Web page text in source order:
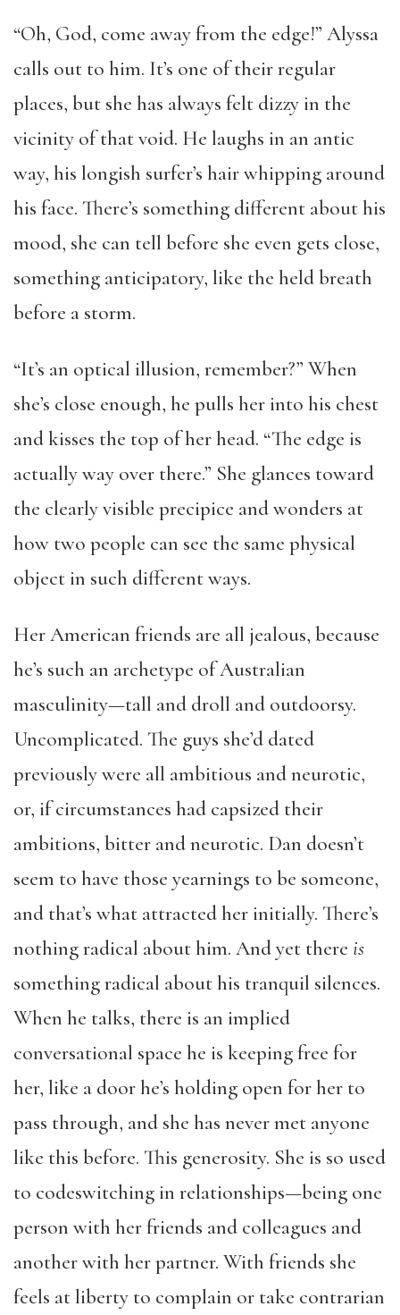
“Oh, God, come away from the edge!” Alyssa
calls out to him. It’s one of their regular
places, but she has always felt dizzy in the
vicinity of that void. He laughs in an antic
way, his longish surfer’s hair whipping around
his face. There’s something different about his
mood, she can tell before she even gets close,
something anticipatory, like the held breath
before a storm.
“It’s an optical illusion, remember?” When
she’s close enough, he pulls her into his chest
and kisses the top of her head. “The edge is
actually way over there.” She glances toward
the clearly visible precipice and wonders at
how two people can see the same physical
object in such different ways.
Her American friends are all jealous, because
he’s such an archetype of Australian
masculinity—tall and droll and outdoorsy.
Uncomplicated. The guys she’d dated
previously were all ambitious and neurotic,
or, if circumstances had capsized their
ambitions, bitter and neurotic. Dan doesn’t
seem to have those yearnings to be someone,
and that’s what attracted her initially. There’s
nothing radical about him. And yet there is
something radical about his tranquil silences.
When he talks, there is an implied
conversational space he is keeping free for
her, like a door he’s holding open for her to
pass through, and she has never met anyone
like this before. This generosity. She is so used
to codeswitching in relationships—being one
person with her friends and colleagues and
another with her partner. With friends she
feels at liberty to complain or take contrarian